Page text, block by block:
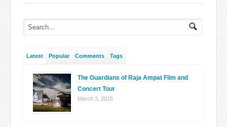
Latest Popular Comments Tags
The Guardians of Raja Ampat Film and
Concert Tour
March 3, 2015